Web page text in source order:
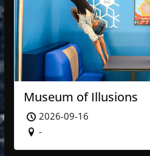
Museum of Illusions
2026-09-16
-